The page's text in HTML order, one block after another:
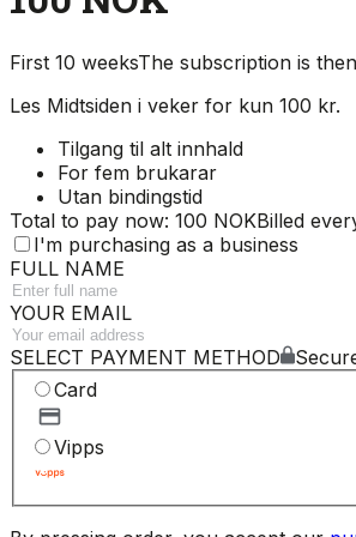
First 10 weeksThe subscription is
Les Midtsiden i veker for kun 100 kr.
Tilgang til alt innhald
For fem brukarar
Utan bindingstid
Total to pay now: 100 NOKBilled
I'm purchasing as a business
FULL NAME
YOUR EMAIL
SELECT PAYMENT METHOD
Card
Vipps